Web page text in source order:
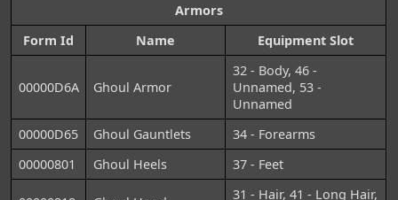
Armors
Form Id
Name Equipment Slot
00000D6A Ghoul Armor
32 - Body, 46 -
Unnamed, 53 -
Unnamed
00000D65
Ghoul Gauntlets
34 - Forearms
00000801
Ghoul Heels 37 - Feet
31 - Hair, 41 - Long Hair,